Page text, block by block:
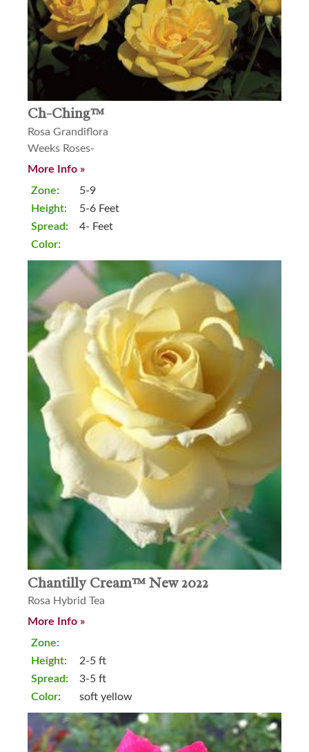
Ch-Ching™
Rosa Grandiflora
Weeks Roses-
More Info »
Zone:
Height:
Spread:
Color:
5-9
5-6 Feet
4- Feet
Chantilly Cream™ New 2022
Rosa Hybrid Tea
More Info »
Zone:
Height:
Spread:
Color:
2-5 ft
3-5 ft
soft yellow